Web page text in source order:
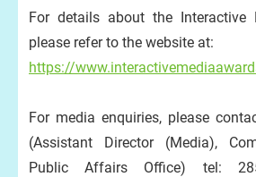
For details about the Interactive
please refer to the website at:
https://
For media enquiries, please
(Assistant Director (Media),
Public Affairs Office) tel: